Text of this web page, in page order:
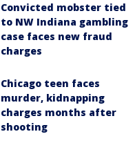
Convicted mobster tied
to NW Indiana gambling
case faces new fraud
charges
Chicago teen faces
murder, kidnapping
charges months after
shooting